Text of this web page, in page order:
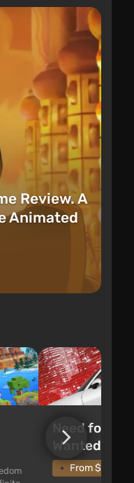
Review. A
Animated
Need for
Wanted
From $1.11